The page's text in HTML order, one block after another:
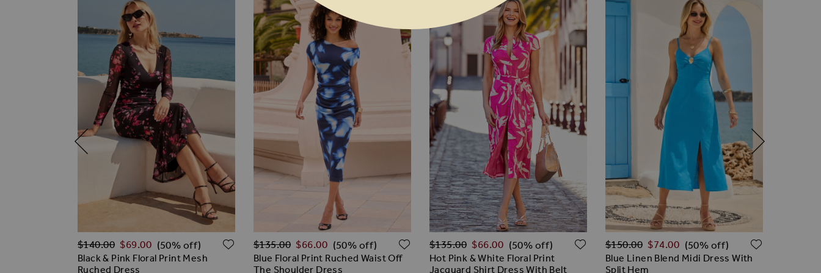
ADD TO WISH LIST
Black & Pink Floral Print Mesh
Ruched Dress
Regular Price
$‌140.00 $‌69.00 (50% off) ADD TO WISH LIST
Blue Floral Print Ruched Waist Off
The Shoulder Dress
Regular Price
$‌135.00 $‌66.00 (50% off) ADD TO WISH LIST
Hot Pink & White Floral Print
Jacquard Shirt Dress With Belt
Regular Price
$‌135.00 $‌66.00 (50% off) ADD TO WISH LIST
Blue Linen Blend Midi Dress With
Split Hem
Regular Price
$‌150.00 $‌74.00 (50% off)